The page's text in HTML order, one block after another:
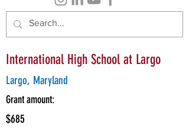
International High School at Largo
Largo, Maryland
Grant amount:
$685